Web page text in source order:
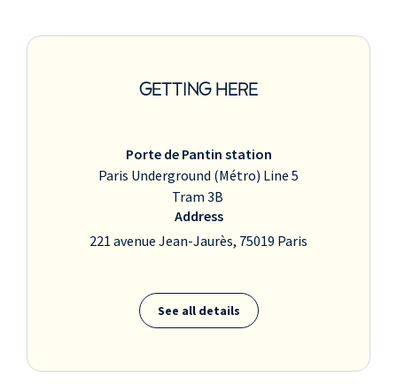
GETTING HERE
Porte de Pantin station
Paris Underground (Métro) Line 5
Tram 3B
Address
221 avenue Jean-Jaurès, 75019 Paris
See all details